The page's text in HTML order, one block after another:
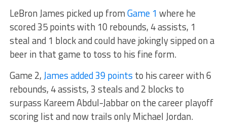
LeBron James picked up fromGame 1 where he
scored 35 points with 10 rebounds, 4 assists, 1
steal and 1 block and could have jokingly sipped on a
beer in that game to toss to his fine form.
Game 2,James added 39 points to his career with 6
rebounds, 4 assists, 3 steals and 2 blocks to
surpass Kareem Abdul-Jabbar on the career playoff
scoring list and now trails only Michael Jordan.